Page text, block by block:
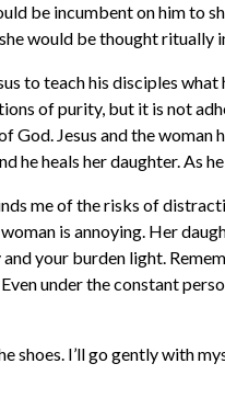
be incumbent on him to
would be thought ritually
to teach his disciples what
of purity, but it is not
God. Jesus and the
he heals her daughter. As
me of the risks of
is annoying. Her
your burden light.
under the constant
shoes. I’ll go gently with